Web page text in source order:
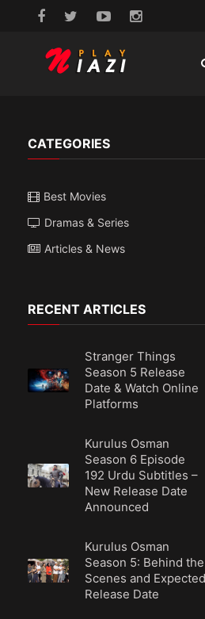
CATEGORIES
Best Movies
Dramas & Series
Articles & News
RECENT ARTICLES
Stranger Things
Season 5 Release
Date & Watch Online
Platforms
Kurulus Osman
Season 6 Episode
192 Urdu Subtitles –
New Release Date
Announced
Kurulus Osman
Season 5: Behind the
Scenes and Expected
Release Date